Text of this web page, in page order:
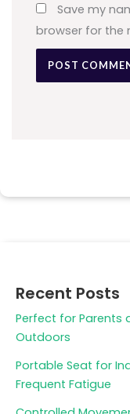
Save my
browser for the
Recent Posts
Perfect for Parents
Outdoors
Portable Seat for
Frequent Fatigue